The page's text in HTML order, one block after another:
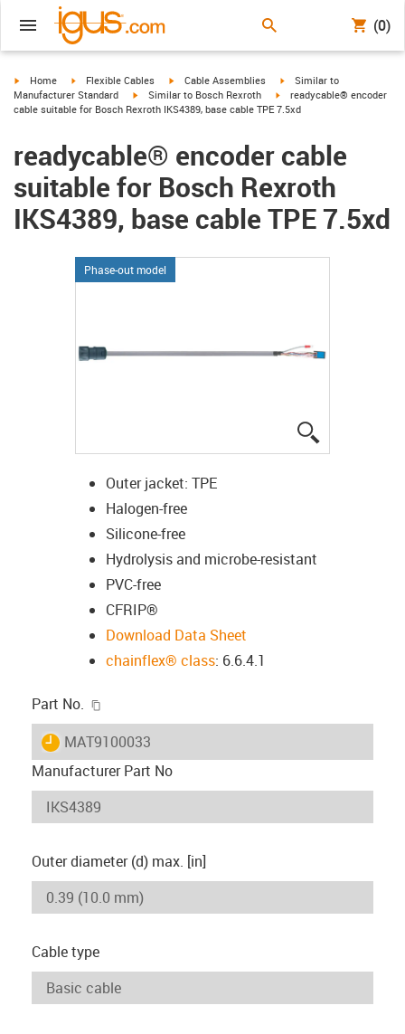
(0)
igus-icon-arrow-right
Home igus-icon-arrow-right
Flexible Cables igus-icon-arrow-right
Cable Assemblies igus-icon-arrow-right
Similar to
Manufacturer Standard
igus-icon-arrow-right
Similar to Bosch Rexroth igus-icon-arrow-right
readycable® encoder
cable suitable for Bosch Rexroth IKS4389, base cable TPE 7.5xd
readycable® encoder cable
suitable for Bosch Rexroth
IKS4389, base cable TPE 7.5xd
Phase-out model
Outer jacket: TPE
Halogen-free
Silicone-free
Hydrolysis and microbe-resistant
PVC-free
CFRIP®
Download Data Sheet
chainflex® class: 6.6.4.1
Part No.
igus-icon-lieferzeit
MAT9100033
Manufacturer Part No
Outer diameter (d) max. [in]
Cable type